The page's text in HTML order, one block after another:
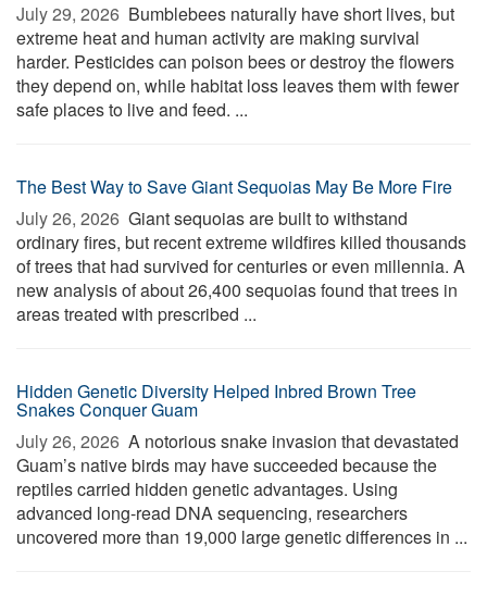
July 29, 2026  Bumblebees naturally have short lives, but
extreme heat and human activity are making survival
harder. Pesticides can poison bees or destroy the flowers
they depend on, while habitat loss leaves them with fewer
safe places to live and feed. ...
The Best Way to Save Giant Sequoias May Be More Fire
July 26, 2026  Giant sequoias are built to withstand
ordinary fires, but recent extreme wildfires killed thousands
of trees that had survived for centuries or even millennia. A
new analysis of about 26,400 sequoias found that trees in
areas treated with prescribed ...
Hidden Genetic Diversity Helped Inbred Brown Tree
Snakes Conquer Guam
July 26, 2026  A notorious snake invasion that devastated
Guam’s native birds may have succeeded because the
reptiles carried hidden genetic advantages. Using
advanced long-read DNA sequencing, researchers
uncovered more than 19,000 large genetic differences in ...